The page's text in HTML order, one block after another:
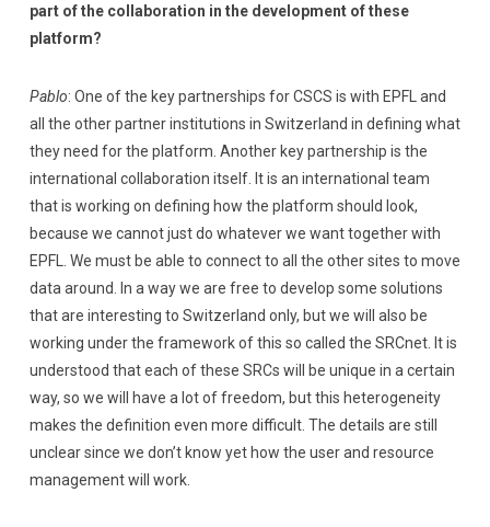
part of the collaboration in the development of these
platform?
Pablo: One of the key partnerships for CSCS is with EPFL and
all the other partner institutions in Switzerland in defining what
they need for the platform. Another key partnership is the
international collaboration itself. It is an international team
that is working on defining how the platform should look,
because we cannot just do whatever we want together with
EPFL. We must be able to connect to all the other sites to move
data around. In a way we are free to develop some solutions
that are interesting to Switzerland only, but we will also be
working under the framework of this so called the SRCnet. It is
understood that each of these SRCs will be unique in a certain
way, so we will have a lot of freedom, but this heterogeneity
makes the definition even more difficult. The details are still
unclear since we don’t know yet how the user and resource
management will work.